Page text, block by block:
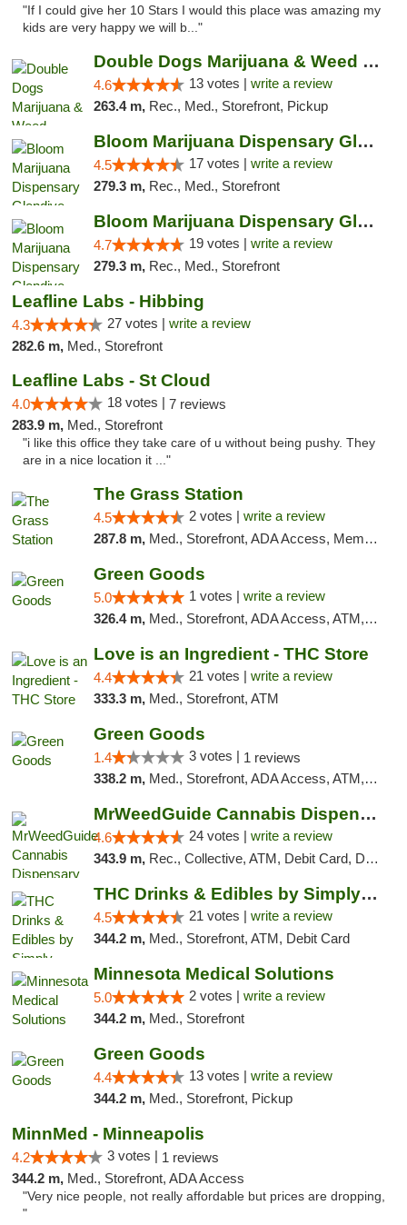
"If I could give her 10 Stars I would this place was amazing my
kids are very happy we will b..."
Double Dogs Marijuana & Weed Dispensary Pl...
4.6 13 votes | write a review
263.4 m, Rec., Med., Storefront, Pickup
Bloom Marijuana Dispensary Glendive
4.5 17 votes | write a review
279.3 m, Rec., Med., Storefront
Bloom Marijuana Dispensary Glendive
4.7 19 votes | write a review
279.3 m, Rec., Med., Storefront
Leafline Labs - Hibbing
4.3 27 votes | write a review
282.6 m, Med., Storefront
Leafline Labs - St Cloud
4.0 18 votes | 7 reviews
283.9 m, Med., Storefront
"i like this office they take care of u without being pushy. They
are in a nice location it ..."
The Grass Station
4.5 2 votes | write a review
287.8 m, Med., Storefront, ADA Access, Member Application Required, ATM
Green Goods
5.0 1 votes | write a review
326.4 m, Med., Storefront, ADA Access, ATM, Debit Card, Pickup
Love is an Ingredient - THC Store
4.4 21 votes | write a review
333.3 m, Med., Storefront, ATM
Green Goods
1.4 3 votes | 1 reviews
338.2 m, Med., Storefront, ADA Access, ATM, Debit Card, Pickup
MrWeedGuide Cannabis Dispensary
4.6 24 votes | write a review
343.9 m, Rec., Collective, ATM, Debit Card, Delivery, Pickup
THC Drinks & Edibles by Simply Crafted | S...
4.5 21 votes | write a review
344.2 m, Med., Storefront, ATM, Debit Card
Minnesota Medical Solutions
5.0 2 votes | write a review
344.2 m, Med., Storefront
Green Goods
4.4 13 votes | write a review
344.2 m, Med., Storefront, Pickup
MinnMed - Minneapolis
4.2 3 votes | 1 reviews
344.2 m, Med., Storefront, ADA Access
"Very nice people, not really affordable but prices are dropping,
"